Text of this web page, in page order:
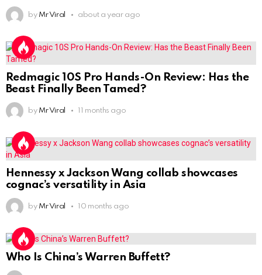
by Mr Viral about a year ago
Redmagic 10S Pro Hands-On Review: Has the
Beast Finally Been Tamed?
by Mr Viral 11 months ago
Hennessy x Jackson Wang collab showcases
cognac’s versatility in Asia
by Mr Viral 10 months ago
Who Is China’s Warren Buffett?